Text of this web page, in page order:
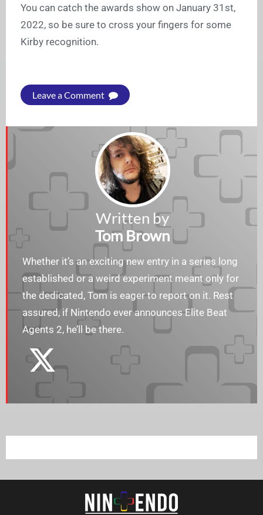
You can catch the awards show on January 31st,
2022, so be sure to cross your fingers for some
Kirby recognition.
Leave a Comment
Written by
Tom Brown
Whether it’s an exciting new entry in a series long
established or a weird experiment meant only for
the dedicated, Tom is eager to report on it. Rest
assured, if Nintendo ever announces Elite Beat
Agents 2, he’ll be there.